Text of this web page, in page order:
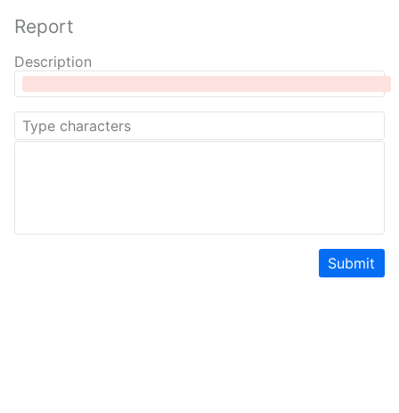
Report
Description
Submit